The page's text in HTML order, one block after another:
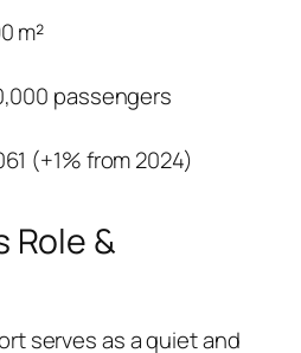
m²
passengers
(+1% from 2024)
Role &
serves as a quiet and